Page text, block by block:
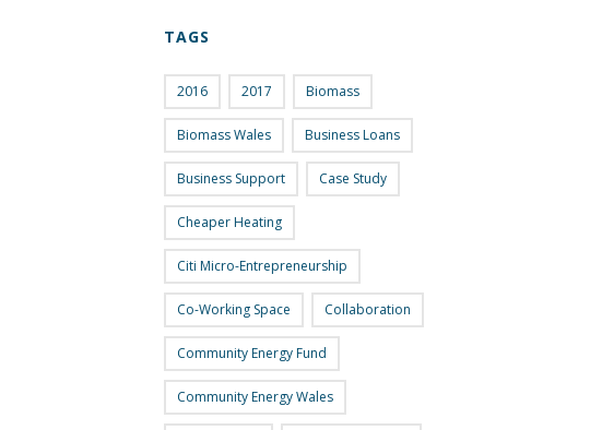
TAGS
2016 2017 Biomass
Biomass Wales Business Loans
Business Support Case Study
Cheaper Heating
Citi Micro-Entrepreneurship
Co-Working Space Collaboration
Community Energy Fund
Community Energy Wales